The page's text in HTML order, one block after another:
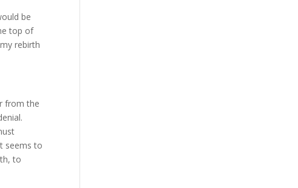
be
top of
rebirth
from the
seems to
to